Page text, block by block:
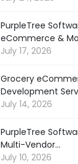
PurpleTree
eCommerce &
July 17, 2026
Grocery
Development
July 14, 2026
PurpleTree
Multi-Vendor...
July 10, 2026